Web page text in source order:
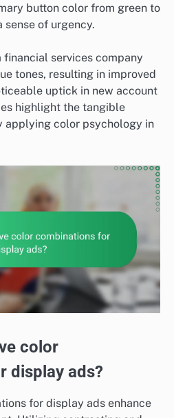
button color from green to
sense of urgency.
financial services company
tones, resulting in improved
uptick in new account
highlight the tangible
color psychology in
color
display ads?
for display ads enhance